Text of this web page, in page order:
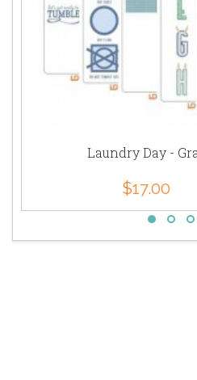
Laundry Day -
$17.00